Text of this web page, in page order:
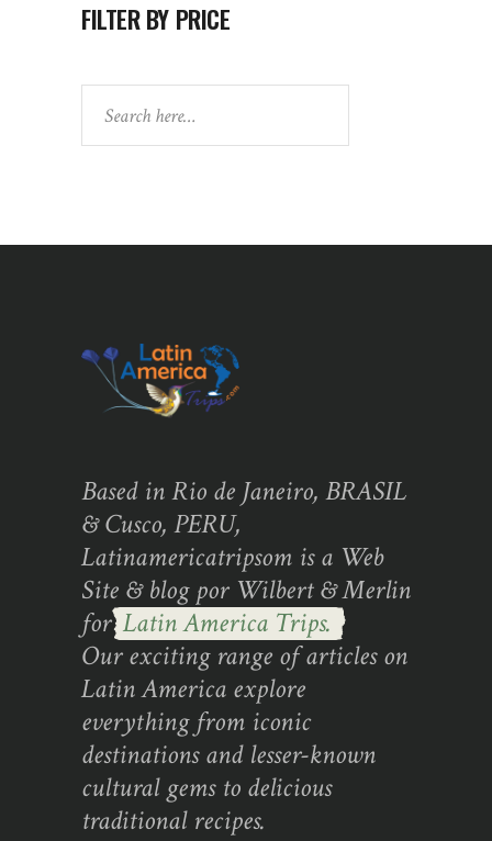
FILTER BY PRICE
Based in Rio de Janeiro, BRASIL
& Cusco, PERU,
Latinamericatripsom is a Web
Site & blog por Wilbert & Merlin
forLatin America Trips.
Our exciting range of articles on
Latin America explore
everything from iconic
destinations and lesser-known
cultural gems to delicious
traditional recipes.